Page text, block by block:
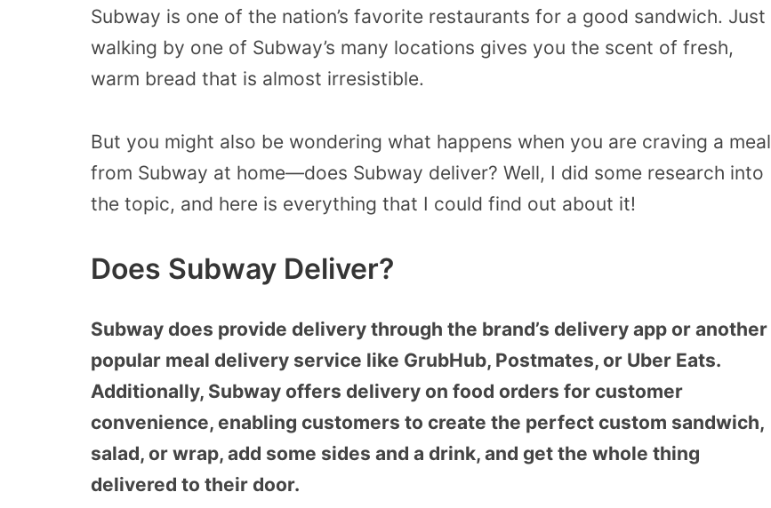
Subway is one of the nation’s favorite restaurants for a good sandwich. Just
walking by one of Subway’s many locations gives you the scent of fresh,
warm bread that is almost irresistible.
But you might also be wondering what happens when you are craving a meal
from Subway at home—does Subway deliver? Well, I did some research into
the topic, and here is everything that I could find out about it!
Does Subway Deliver?
Subway does provide delivery through the brand’s delivery app or another
popular meal delivery service like GrubHub, Postmates, or Uber Eats.
Additionally, Subway offers delivery on food orders for customer
convenience, enabling customers to create the perfect custom sandwich,
salad, or wrap, add some sides and a drink, and get the whole thing
delivered to their door.